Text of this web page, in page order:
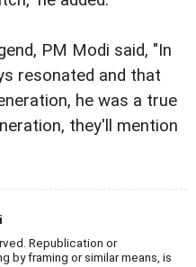
PM Modi said, "In
resonated and that
he was a true
they'll mention
Republication or
by framing or similar means, is